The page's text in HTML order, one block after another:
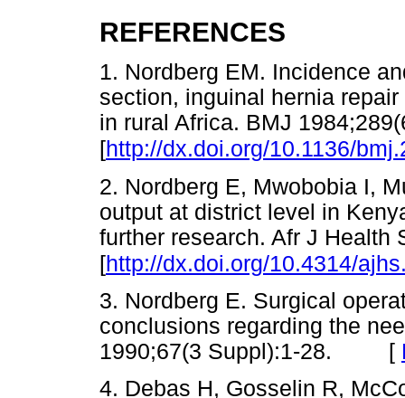
REFERENCES
1. Nordberg EM. Incidence
section, inguinal hernia
in rural Africa. BMJ
[http://dx.doi.org/10.1136/
2. Nordberg E, Mwobobia I,
output at district level in
further research. Afr J Health
[http://dx.doi.org/10.4314/
3. Nordberg E. Surgical
conclusions regarding the
1990;67(3 Suppl):1-28. [
4. Debas H, Gosselin R,